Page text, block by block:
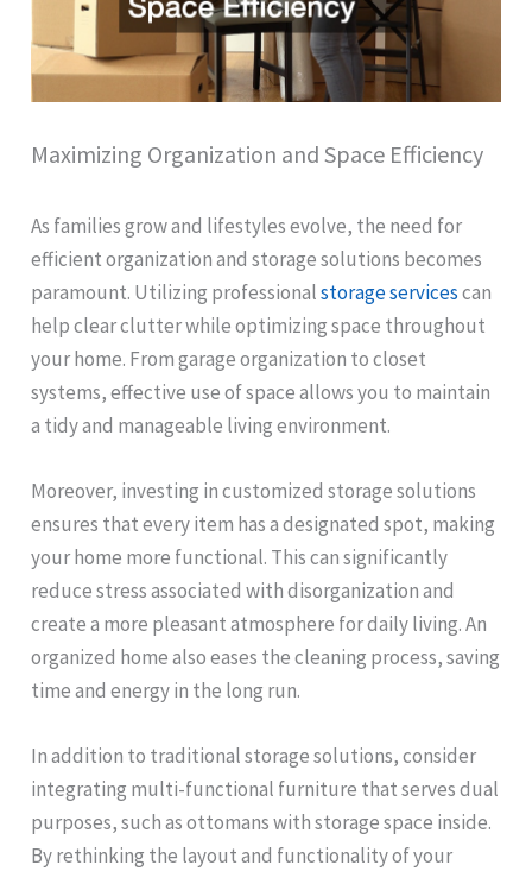
Maximizing Organization and Space Efficiency
As families grow and lifestyles evolve, the need for
efficient organization and storage solutions becomes
paramount. Utilizing professionalstorage servicescan
help clear clutter while optimizing space throughout
your home. From garage organization to closet
systems, effective use of space allows you to maintain
a tidy and manageable living environment.
Moreover, investing in customized storage solutions
ensures that every item has a designated spot, making
your home more functional. This can significantly
reduce stress associated with disorganization and
create a more pleasant atmosphere for daily living. An
organized home also eases the cleaning process, saving
time and energy in the long run.
In addition to traditional storage solutions, consider
integrating multi-functional furniture that serves dual
purposes, such as ottomans with storage space inside.
By rethinking the layout and functionality of your